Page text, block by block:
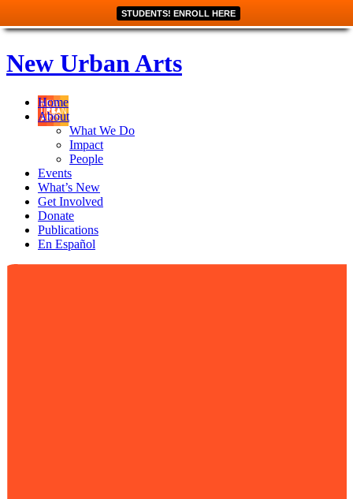
STUDENTS! ENROLL HERE
New Urban Arts
Home
About
What We Do
Impact
People
Events
What’s New
Get Involved
Donate
Publications
En Español